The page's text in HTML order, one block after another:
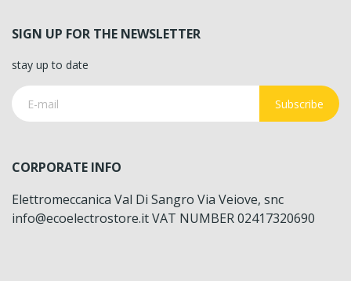
SIGN UP FOR THE NEWSLETTER
stay up to date
Subscribe
CORPORATE INFO
Elettromeccanica Val Di Sangro Via Veiove, snc
info@ecoelectrostore.it VAT NUMBER 02417320690